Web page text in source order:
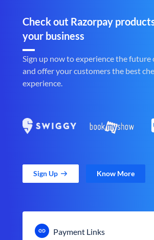
Check out Razorpay
your business
Sign up now to experience the future
and offer your customers the best
experience.
Sign Up Know More
Payment Links